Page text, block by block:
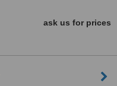
ask us for prices